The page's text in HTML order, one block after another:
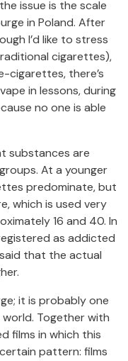
issue is the scale
in Poland. After
I’d like to stress
cigarettes),
cigarettes, there’s
in lessons, during
no one is able
substances are
At a younger
predominate, but
which is used very
16 and 40. In
as addicted
that the actual
it is probably one
Together with
films in which this
pattern: films